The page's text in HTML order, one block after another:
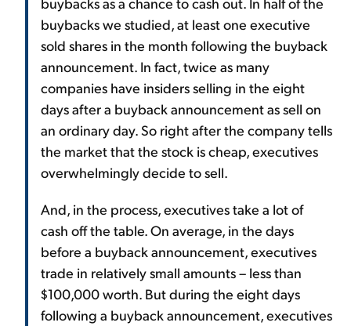
buybacks we studied, at least one executive
sold shares in the month following the buyback
announcement. In fact, twice as many
companies have insiders selling in the eight
days after a buyback announcement as sell on
an ordinary day. So right after the company tells
the market that the stock is cheap, executives
overwhelmingly decide to sell.
And, in the process, executives take a lot of
cash off the table. On average, in the days
before a buyback announcement, executives
trade in relatively small amounts – less than
$100,000 worth. But during the eight days
following a buyback announcement, executives